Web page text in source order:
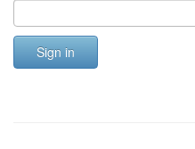
Sign in